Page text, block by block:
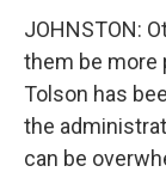
JOHNSTON:
them be more
Tolson has
the
can be